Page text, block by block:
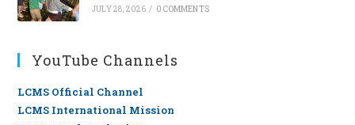
JULY 28, 2026 / 0 COMMENTS
YouTube Channels
LCMS Official Channel
LCMS International Mission